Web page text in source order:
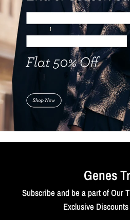
Genes
Subscribe and be a part of Our
Exclusive